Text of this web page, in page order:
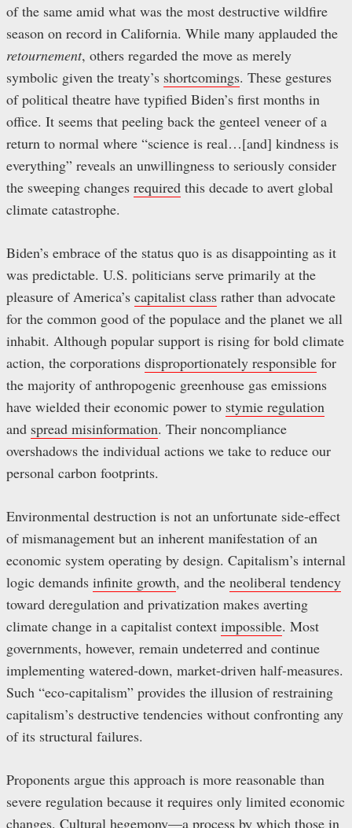
of the same amid what was the most destructive wildfire
season on record in California. While many applauded the
retournement, others regarded the move as merely
symbolic given the treaty’s shortcomings. These gestures
of political theatre have typified Biden’s first months in
office. It seems that peeling back the genteel veneer of a
return to normal where “science is real…[and] kindness is
everything” reveals an unwillingness to seriously consider
the sweeping changes required this decade to avert global
climate catastrophe.
Biden’s embrace of the status quo is as disappointing as it
was predictable. U.S. politicians serve primarily at the
pleasure of America’s capitalist class rather than advocate
for the common good of the populace and the planet we all
inhabit. Although popular support is rising for bold climate
action, the corporations disproportionately responsible for
the majority of anthropogenic greenhouse gas emissions
have wielded their economic power to stymie regulation
and spread misinformation. Their noncompliance
overshadows the individual actions we take to reduce our
personal carbon footprints.
Environmental destruction is not an unfortunate side-effect
of mismanagement but an inherent manifestation of an
economic system operating by design. Capitalism’s internal
logic demands infinite growth, and the neoliberal tendency
toward deregulation and privatization makes averting
climate change in a capitalist context impossible. Most
governments, however, remain undeterred and continue
implementing watered-down, market-driven half-measures.
Such “eco-capitalism” provides the illusion of restraining
capitalism’s destructive tendencies without confronting any
of its structural failures.
Proponents argue this approach is more reasonable than
severe regulation because it requires only limited economic
changes. Cultural hegemony—a process by which those in